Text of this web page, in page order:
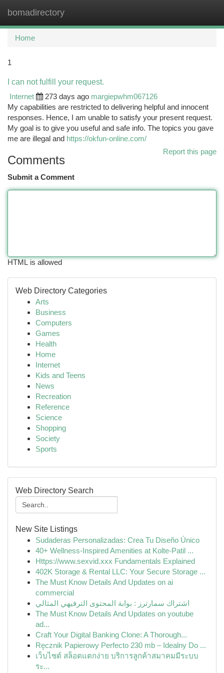
bomadirectory
Home
1
I can not fulfill your request.
Internet
273 days ago margiepwhm067126
My capabilities are restricted to delivering helpful and innocent
responses. Hence, I am unable to satisfy your present request.
My goal is to give you useful and safe info. The topics you gave
me are illegal and https://okfun-online.com/
Report this page
Comments
Submit a Comment
HTML is allowed
Web Directory Categories
Arts
Business
Computers
Games
Health
Home
Internet
Kids and Teens
News
Recreation
Reference
Science
Shopping
Society
Sports
Web Directory Search
New Site Listings
Sudaderas Personalizadas: Crea Tu Diseño Único
40+ Wellness-Inspired Amenities at Kolte-Patil ...
Https://www.sexvid.xxx Fundamentals Explained
402K Storage & Rental LLC: Your Secure Storage ...
The Must Know Details And Updates on ai
commercial
اشتراك سمارترز : بوابة المحتوى الترفيهي المثالي
The Must Know Details And Updates on youtube
ad...
Craft Your Digital Banking Clone: A Thorough...
Ręcznik Papierowy Perfecto 230 mb – Idealny Do ...
เว็บไซต์ สล็อตแตกง่าย บริการลูกค้าสมาคมมีระบบ
ระ...